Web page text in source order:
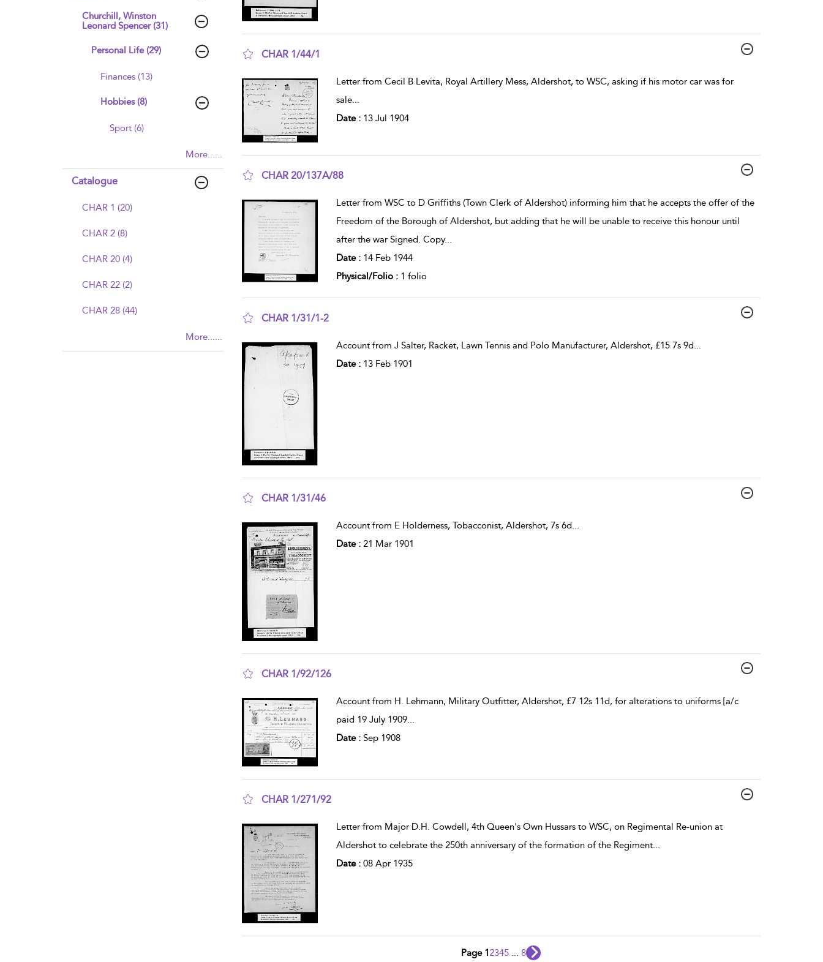
Churchill, Winston
Leonard Spencer (31)
Personal Life (29)
Finances (13)
Hobbies (8)
Sport (6)
More......
Catalogue
CHAR 1 (20)
CHAR 2 (8)
CHAR 20 (4)
CHAR 22 (2)
CHAR 28 (44)
More......
CHAR 1/44/1
Letter from Cecil B Levita, Royal Artillery Mess, Aldershot, to WSC, asking if his motor car was for
sale...
Date : 13 Jul 1904
CHAR 20/137A/88
Letter from WSC to D Griffiths (Town Clerk of Aldershot) informing him that he accepts the offer of the
Freedom of the Borough of Aldershot, but adding that he will be unable to receive this honour until
after the war Signed. Copy...
Date : 14 Feb 1944
Physical/Folio : 1 folio
CHAR 1/31/1-2
Account from J Salter, Racket, Lawn Tennis and Polo Manufacturer, Aldershot, £15 7s 9d...
Date : 13 Feb 1901
CHAR 1/31/46
Account from E Holderness, Tobacconist, Aldershot, 7s 6d...
Date : 21 Mar 1901
CHAR 1/92/126
Account from H. Lehmann, Military Outfitter, Aldershot, £7 12s 11d, for alterations to uniforms [a/c
paid 19 July 1909...
Date : Sep 1908
CHAR 1/271/92
Letter from Major D.H. Cowdell, 4th Queen's Own Hussars to WSC, on Regimental Re-union at
Aldershot to celebrate the 250th anniversary of the formation of the Regiment...
Date : 08 Apr 1935
Page 12345 ... 8